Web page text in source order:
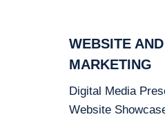
WEBSITE
MARKETING
Digital Media
Website